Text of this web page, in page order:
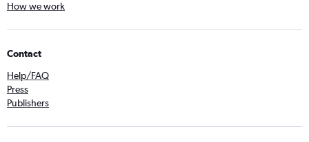
How we work
Contact
Help/FAQ
Press
Publishers